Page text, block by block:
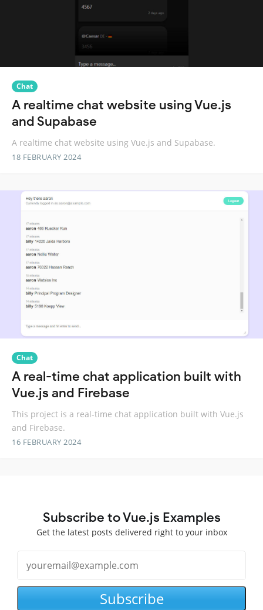
Chat
A realtime chat website using Vue.js
and Supabase
A realtime chat website using Vue.js and Supabase.
18 FEBRUARY 2024
Chat
A real-time chat application built with
Vue.js and Firebase
This project is a real-time chat application built with Vue.js
and Firebase.
16 FEBRUARY 2024
Subscribe to Vue.js Examples
Get the latest posts delivered right to your inbox
Subscribe